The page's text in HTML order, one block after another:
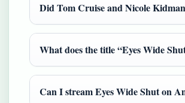
Did Tom Cruise and Nicole
What does the title “Eyes Wide
Can I stream Eyes Wide Shut on